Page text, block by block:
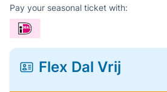
Pay your seasonal ticket with:
Flex Dal Vrij